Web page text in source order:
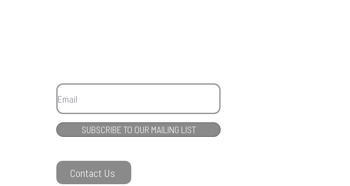
SUBSCRIBE TO OUR MAILING LIST
Contact Us